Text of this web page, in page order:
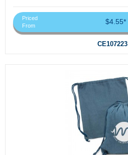
Priced
From
$4.55*
CE107223